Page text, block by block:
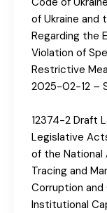
of Ukraine and
Regarding the
Violation of
Restrictive
2025-02-12 –
12374-2 Draft
Legislative
of the National
Tracing and
Corruption
Institutional